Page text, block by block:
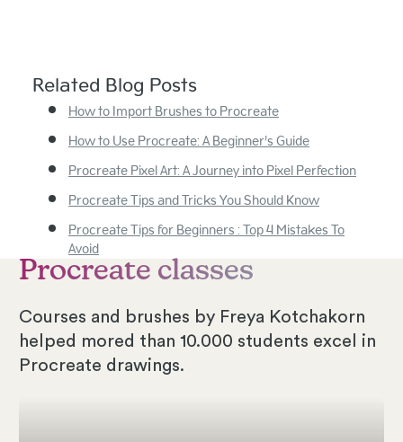
Related Blog Posts
How to Import Brushes to Procreate
How to Use Procreate: A Beginner’s Guide
Procreate Pixel Art: A Journey into Pixel Perfection
Procreate Tips and Tricks You Should Know
Procreate Tips for Beginners : Top 4 Mistakes To
Avoid
Procreate classes
Courses and brushes by Freya Kotchakorn
helped mored than 10.000 students excel in
Procreate drawings.